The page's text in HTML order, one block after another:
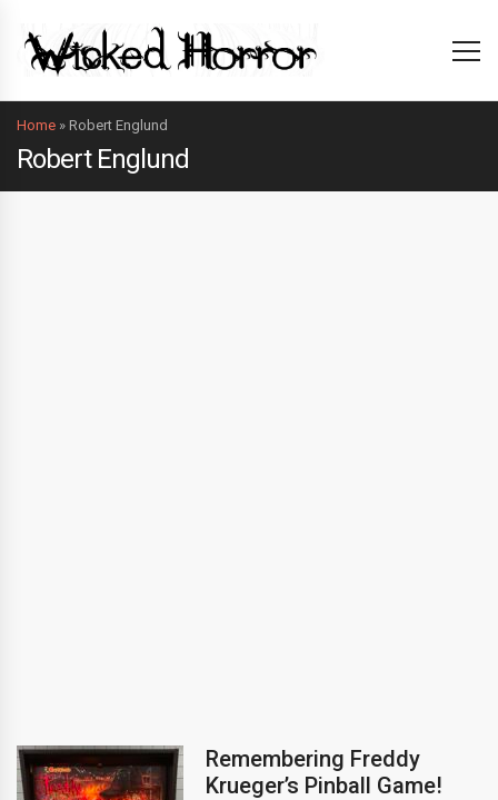
Home » Robert Englund
Robert Englund
Remembering Freddy
Krueger’s Pinball Game!